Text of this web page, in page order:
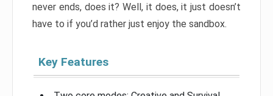
never ends, does it? Well, it does, it just doesn’t
have to if you’d rather just enjoy the sandbox.
Key Features